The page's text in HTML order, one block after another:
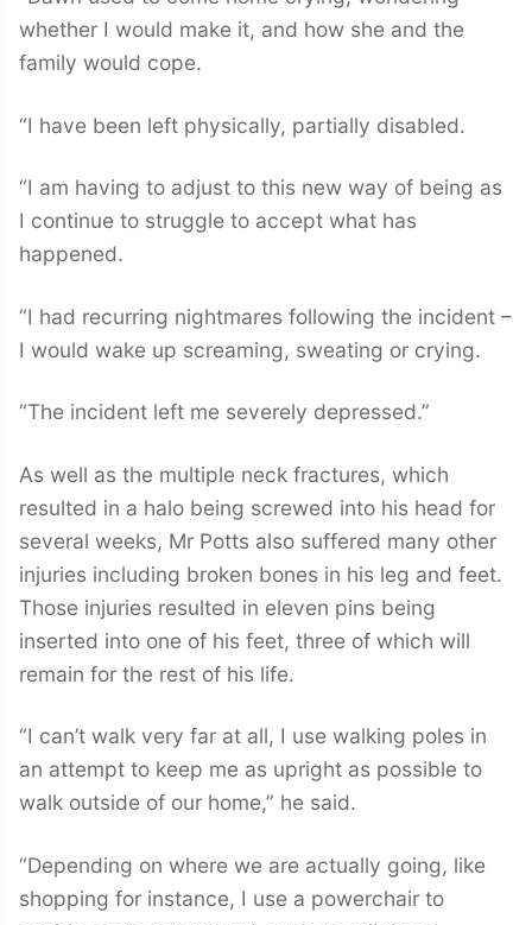
whether I would make it, and how she and the
family would cope.
“I have been left physically, partially disabled.
“I am having to adjust to this new way of being as
I continue to struggle to accept what has
happened.
“I had recurring nightmares following the incident –
I would wake up screaming, sweating or crying.
“The incident left me severely depressed.”
As well as the multiple neck fractures, which
resulted in a halo being screwed into his head for
several weeks, Mr Potts also suffered many other
injuries including broken bones in his leg and feet.
Those injuries resulted in eleven pins being
inserted into one of his feet, three of which will
remain for the rest of his life.
“I can’t walk very far at all, I use walking poles in
an attempt to keep me as upright as possible to
walk outside of our home,” he said.
“Depending on where we are actually going, like
shopping for instance, I use a powerchair to